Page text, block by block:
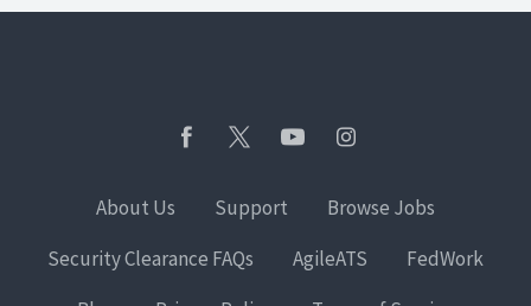
About Us Support
Browse Jobs
Security Clearance FAQs
AgileATS
FedWork